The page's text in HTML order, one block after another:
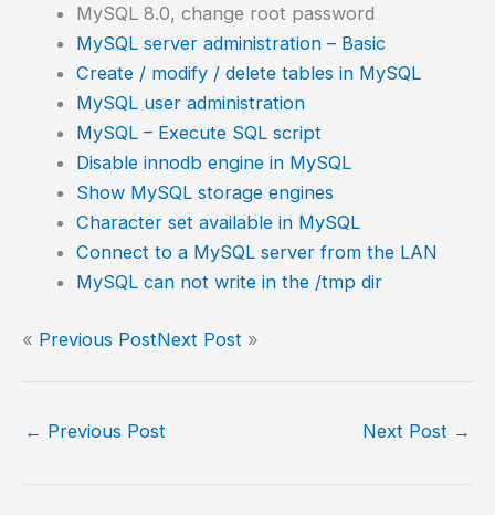
MySQL 8.0, change root password
MySQL server administration – Basic
Create / modify / delete tables in MySQL
MySQL user administration
MySQL – Execute SQL script
Disable innodb engine in MySQL
Show MySQL storage engines
Character set available in MySQL
Connect to a MySQL server from the LAN
MySQL can not write in the /tmp dir
« Previous PostNext Post »
← Previous Post Next Post →